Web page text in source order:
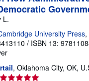
L.
University Press,
/ ISBN 13:
, Oklahoma City, OK,
Seller